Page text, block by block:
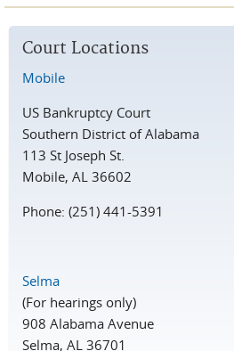
Court Locations
Mobile
US Bankruptcy Court
Southern District of Alabama
113 St Joseph St.
Mobile, AL 36602
Phone: (251) 441-5391
Selma
(For hearings only)
908 Alabama Avenue
Selma, AL 36701